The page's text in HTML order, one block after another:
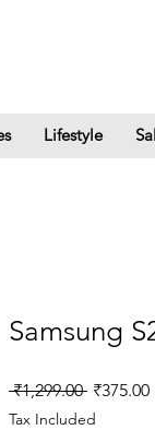
Lifestyle
Samsung
₹1,299.00 Regular
Price
₹375.00
Tax Included